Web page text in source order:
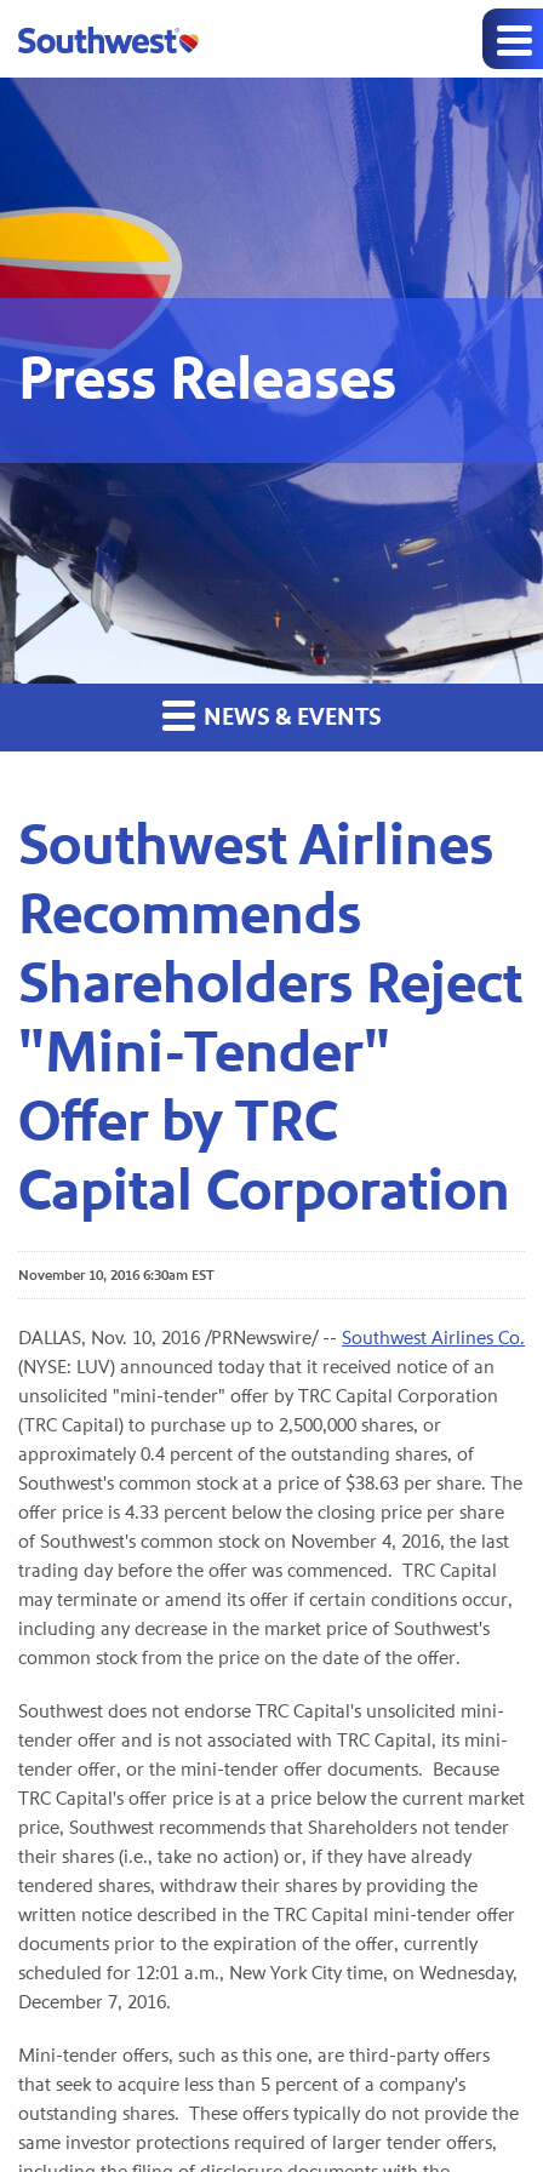
Press Releases
NEWS & EVENTS
Southwest Airlines
Recommends
Shareholders Reject
"Mini-Tender"
Offer by TRC
Capital Corporation
November 10, 2016 6:30am EST
DALLAS, Nov. 10, 2016 /PRNewswire/ -- Southwest Airlines Co.
(NYSE: LUV) announced today that it received notice of an
unsolicited "mini-tender" offer by TRC Capital Corporation
(TRC Capital) to purchase up to 2,500,000 shares, or
approximately0.4 percent of the outstanding shares, of
Southwest's common stock at a price of $38.63 per share. The
offer price is 4.33 percent below the closing price per share
of Southwest's common stock on November 4, 2016, the last
trading day before the offer was commenced. TRC Capital
may terminate or amend its offer if certain conditions occur,
including any decrease in the market price of Southwest's
common stock from the price on the date of the offer.
Southwest does not endorse TRC Capital's unsolicited mini-
tender offer and is not associated with TRC Capital, its mini-
tender offer, or the mini-tender offer documents. Because
TRC Capital's offer price is at a price below the current market
price, Southwest recommends that Shareholders not tender
their shares (i.e., take no action) or, if they have already
tendered shares, withdraw their shares by providing the
written notice described in the TRC Capital mini-tender offer
documents prior to the expiration of the offer, currently
scheduled for 12:01 a.m., New York City time, on Wednesday,
December 7, 2016.
Mini-tender offers, such as this one, are third-party offers
that seek to acquire less than 5 percent of a company's
outstanding shares. These offers typically do not provide the
same investor protections required of larger tender offers,